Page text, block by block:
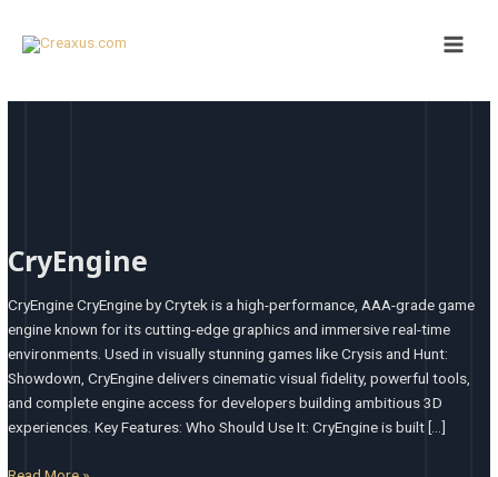
Menu
CryEngine
CryEngine CryEngine by Crytek is a high-performance, AAA-grade game
engine known for its cutting-edge graphics and immersive real-time
environments. Used in visually stunning games like Crysis and Hunt:
Showdown, CryEngine delivers cinematic visual fidelity, powerful tools,
and complete engine access for developers building ambitious 3D
experiences. Key Features: Who Should Use It: CryEngine is built […]
pagination